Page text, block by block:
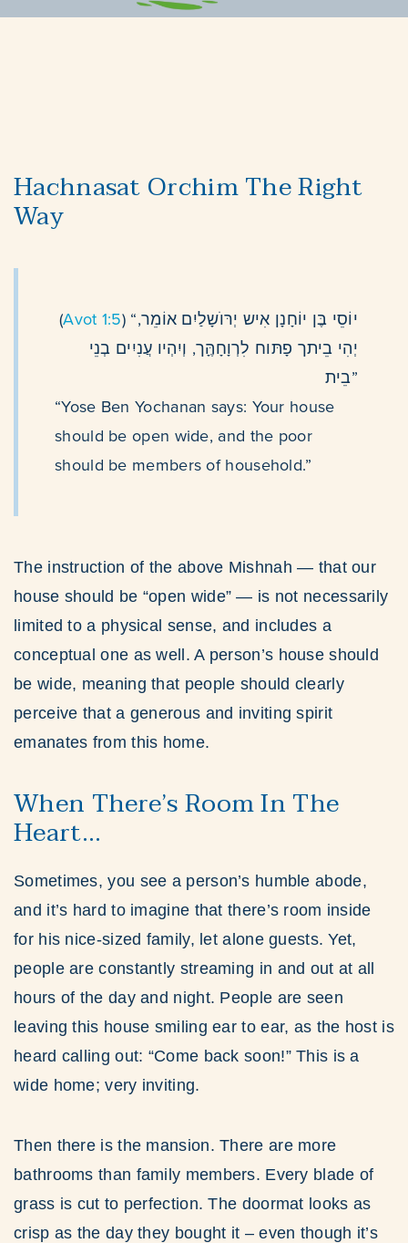
Hachnasat Orchim The Right
Way
(Avot 1:5) “יוֹסֵי בֶּן יוֹחָנָן אִיש יְרּוׁשָלַיִם אוֹמֵר,
יְהִי בֵיתך פָתּוח לִרְוָחָהֶָּך, וְיִהְיו עֲנִיִים בְנֵי
בֵית”
“Yose Ben Yochanan says: Your house
should be open wide, and the poor
should be members of household.”
The instruction of the above Mishnah — that our
house should be “open wide” — is not necessarily
limited to a physical sense, and includes a
conceptual one as well. A person’s house should
be wide, meaning that people should clearly
perceive that a generous and inviting spirit
emanates from this home.
When There’s Room In The
Heart…
Sometimes, you see a person’s humble abode,
and it’s hard to imagine that there’s room inside
for his nice-sized family, let alone guests. Yet,
people are constantly streaming in and out at all
hours of the day and night. People are seen
leaving this house smiling ear to ear, as the host is
heard calling out: “Come back soon!” This is a
wide home; very inviting.
Then there is the mansion. There are more
bathrooms than family members. Every blade of
grass is cut to perfection. The doormat looks as
crisp as the day they bought it – even though it’s